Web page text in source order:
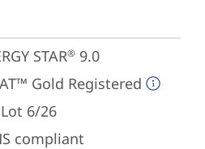
STAR® 9.0
Gold Registered
6/26
compliant